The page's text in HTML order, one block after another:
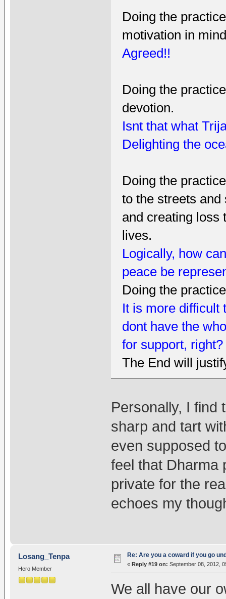
Doing the
motivation in
Agreed!!
Doing the
devotion.
Isnt that what
Delighting the
Doing the
to the streets
and creating loss
lives.
Logically, how
peace be
Doing the
It is more difficult
dont have the
for support, right?
The End will
Personally, I find
sharp and tart
even supposed
feel that Dharma
private for the
echoes my
Losang_Tenpa
Hero Member
Re: Are you a coward if you go
« Reply #19 on: September 08, 2012,
We all have our